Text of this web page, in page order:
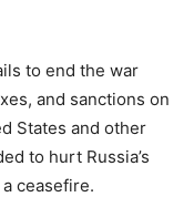
to end the war
and sanctions on
States and other
to hurt Russia’s
ceasefire.